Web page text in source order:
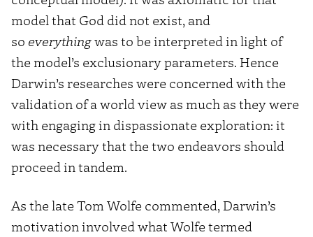
model that God did not exist, and
so everythingwas to be interpreted in light of
the model’s exclusionary parameters. Hence
Darwin’s researches were concerned with the
validation of a world view as much as they were
with engaging in dispassionate exploration: it
was necessary that the two endeavors should
proceed in tandem.
As the late Tom Wolfe commented, Darwin’s
motivation involved what Wolfe termed